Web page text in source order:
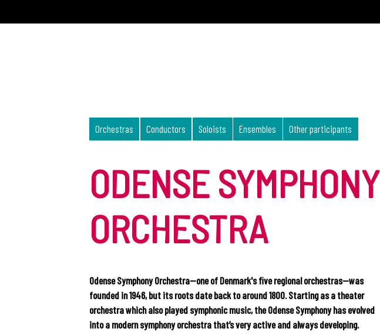
Orchestras Conductors Soloists Ensembles Other participants
ODENSE SYMPHONY
ORCHESTRA
Odense Symphony Orchestra—one of Denmark's five regional orchestras—was
founded in 1946, but its roots date back to around 1800. Starting as a theater
orchestra which also played symphonic music, the Odense Symphony has evolved
into a modern symphony orchestra that’s very active and always developing.